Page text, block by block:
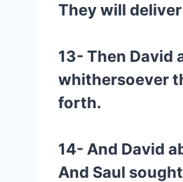
They will
13- Then David
whithersoever
forth.
14- And David
And Saul